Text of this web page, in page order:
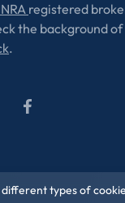
registered
the background
.
different types of